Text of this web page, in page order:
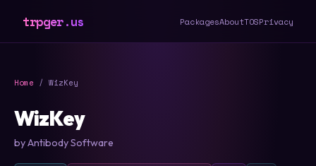
trpger.us PackagesAboutTOSPrivacy
Home / WizKey
WizKey
by Antibody Software